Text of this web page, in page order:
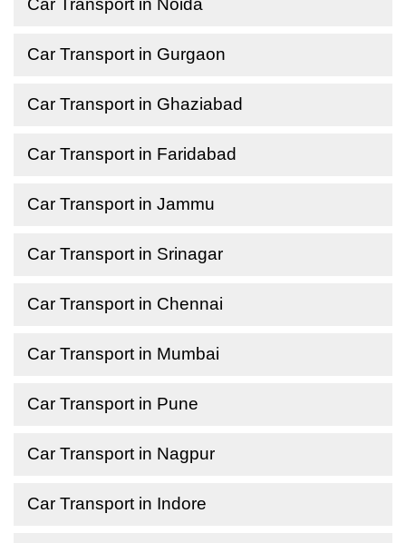
Car Transport in Noida
Car Transport in Gurgaon
Car Transport in Ghaziabad
Car Transport in Faridabad
Car Transport in Jammu
Car Transport in Srinagar
Car Transport in Chennai
Car Transport in Mumbai
Car Transport in Pune
Car Transport in Nagpur
Car Transport in Indore